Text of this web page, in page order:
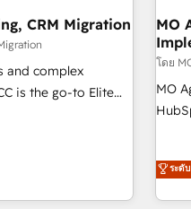
🚀
logiciels métiers ⚙️
With
undisputed
CRM Migration
and complex
is the go-to Elite
from platforms
Marketo, Microsoft
turning
MO
โดย
MO
work
ระดั